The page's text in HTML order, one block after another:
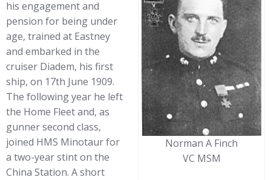
Norman A Finch
VC MSM
his engagement and
pension for being under
age, trained at Eastney
and embarked in the
cruiser Diadem, his first
ship, on 17th June 1909.
The following year he left
the Home Fleet and, as
gunner second class,
joined HMS Minotaur for
a two-year stint on the
China Station. A short